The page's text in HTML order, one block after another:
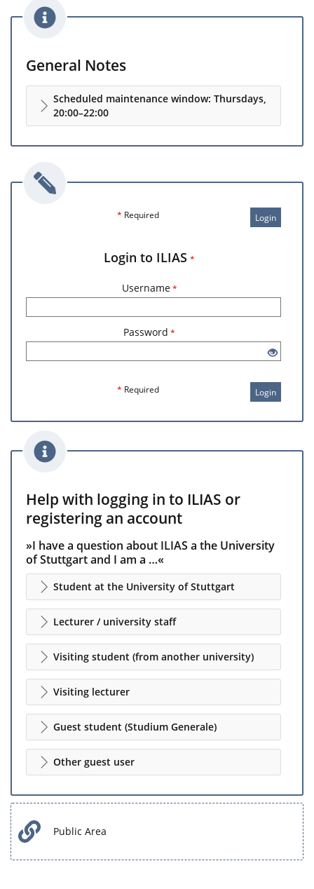
General Notes
Scheduled maintenance window: Thursdays,
20:00–22:00
Login
* Required
Login to ILIAS *
Username *
Password *
* Required Login
Help with logging in to ILIAS or
registering an account
»I have a question about ILIAS a the University
of Stuttgart and I am a …«
Student at the University of Stuttgart
Lecturer / university staff
Visiting student (from another university)
Visiting lecturer
Guest student (Studium Generale)
Other guest user
Public Area